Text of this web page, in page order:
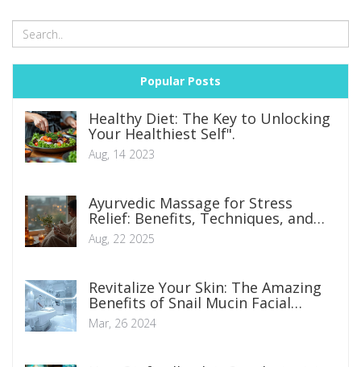
Popular Posts
Healthy Diet: The Key to Unlocking
Your Healthiest Self".
Aug, 14 2023
Ayurvedic Massage for Stress
Relief: Benefits, Techniques, and
How to Start
Aug, 22 2025
Revitalize Your Skin: The Amazing
Benefits of Snail Mucin Facial
Massage
Mar, 26 2024